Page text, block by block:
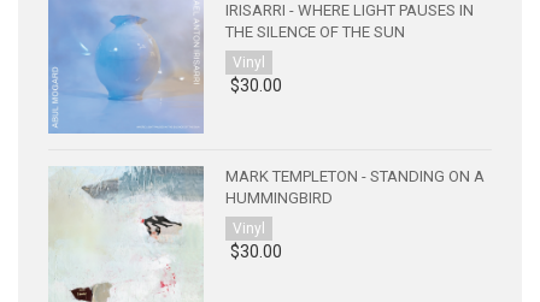
IRISARRI - WHERE LIGHT PAUSES IN
THE SILENCE OF THE SUN
Vinyl
$30.00
MARK TEMPLETON - STANDING ON A
HUMMINGBIRD
Vinyl
$30.00